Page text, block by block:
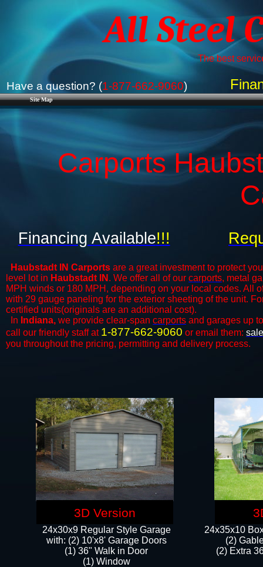
Site Map
All Steel
The best
Have a question? (1-877-662-9060)
Carports
Haubstadt IN Carports are a great investment to protect
level lot in Haubstadt IN . We offer all of our carports, metal
MPH winds or 180 MPH, depending on your local codes. All
with 29 gauge paneling for the exterior sheeting of the unit.
certified units(originals are an additional cost).
In Indiana, we provide clear-span carports and ​​garages up
call our friendly staff at 1-877-662-9060 or email them:
you throughout the pricing, permitting and delivery process.
24x35x10
(2)
(2) Extra
Financing Available!!!
24x30x9 Regular Style Garage
with: (2) 10'x8' Garage Doors
(1) 36" Walk in Door​
​​(1) Window
3D Version